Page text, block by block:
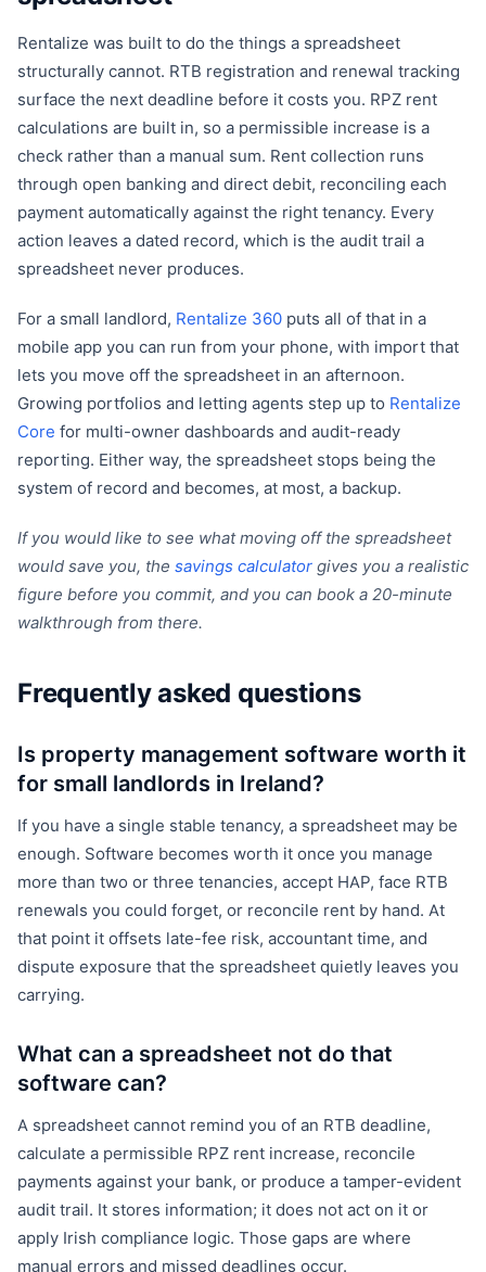
Rentalize was built to do the things a spreadsheet
structurally cannot. RTB registration and renewal tracking
surface the next deadline before it costs you. RPZ rent
calculations are built in, so a permissible increase is a
check rather than a manual sum. Rent collection runs
through open banking and direct debit, reconciling each
payment automatically against the right tenancy. Every
action leaves a dated record, which is the audit trail a
spreadsheet never produces.
For a small landlord, Rentalize 360 puts all of that in a
mobile app you can run from your phone, with import that
lets you move off the spreadsheet in an afternoon.
Growing portfolios and letting agents step up to Rentalize
Core for multi-owner dashboards and audit-ready
reporting. Either way, the spreadsheet stops being the
system of record and becomes, at most, a backup.
If you would like to see what moving off the spreadsheet
would save you, the savings calculator gives you a realistic
figure before you commit, and you can book a 20-minute
walkthrough from there.
Frequently asked questions
Is property management software worth it
for small landlords in Ireland?
If you have a single stable tenancy, a spreadsheet may be
enough. Software becomes worth it once you manage
more than two or three tenancies, accept HAP, face RTB
renewals you could forget, or reconcile rent by hand. At
that point it offsets late-fee risk, accountant time, and
dispute exposure that the spreadsheet quietly leaves you
carrying.
What can a spreadsheet not do that
software can?
A spreadsheet cannot remind you of an RTB deadline,
calculate a permissible RPZ rent increase, reconcile
payments against your bank, or produce a tamper-evident
audit trail. It stores information; it does not act on it or
apply Irish compliance logic. Those gaps are where
manual errors and missed deadlines occur.